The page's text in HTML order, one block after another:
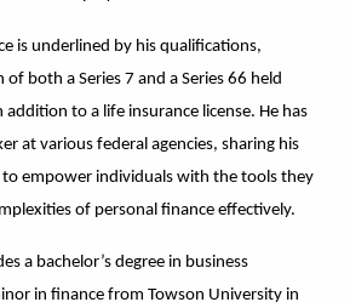
is underlined by his qualifications,
both a Series 7 and a Series 66 held
addition to a life insurance license. He has
at various federal agencies, sharing his
empower individuals with the tools they
of personal finance effectively.
a bachelor’s degree in business
in finance from Towson University in